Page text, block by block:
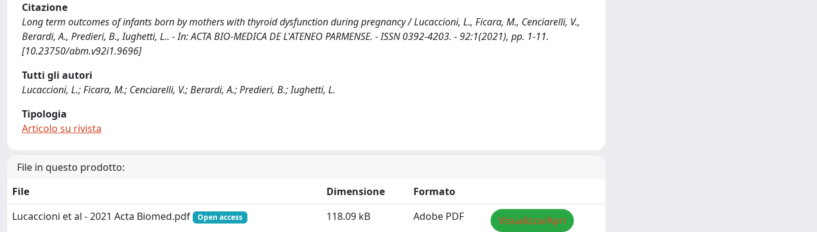
Citazione
Long term outcomes of infants born by mothers with thyroid dysfunction during pregnancy / Lucaccioni, L., Ficara, M., Cenciarelli, V.,
Berardi, A., Predieri, B., Iughetti, L.. - In: ACTA BIO-MEDICA DE L'ATENEO PARMENSE. - ISSN 0392-4203. - 92:1(2021), pp. 1-11.
[10.23750/abm.v92i1.9696]
Tutti gli autori
Lucaccioni, L.; Ficara, M.; Cenciarelli, V.; Berardi, A.; Predieri, B.; Iughetti, L.
Tipologia
Articolo su rivista
File in questo prodotto:
File
Dimensione
Formato
Lucaccioni et al - 2021 Acta Biomed.pdf
Open access 118.09 kB Adobe PDF Visualizza/Apri